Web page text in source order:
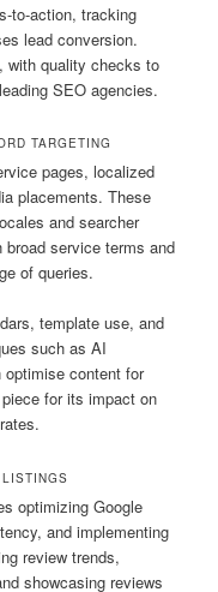
to-action, tracking
lead conversion.
with quality checks to
SEO agencies.
TARGETING
pages, localized
placements. These
and searcher
service terms and
of queries.
template use, and
such as AI
content for
for its impact on
optimizing Google
and implementing
review trends,
showcasing reviews